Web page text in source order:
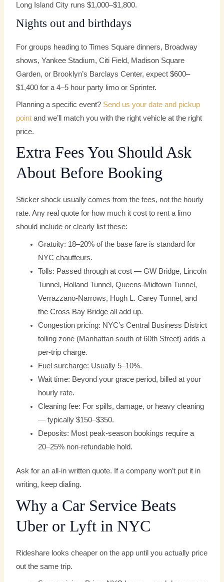
Long Island City runs $1,000–$1,800.
Nights out and birthdays
For groups heading to Times Square dinners, Broadway
shows, Yankee Stadium, Citi Field, Madison Square
Garden, or Brooklyn’s Barclays Center, expect $600–
$1,400 for a 4–5 hour party limo or Sprinter.
Planning a specific event? Send us your date and pickup
point and we’ll match you with the right vehicle at the right
price.
Extra Fees You Should Ask
About Before Booking
Sticker shock usually comes from the fees, not the hourly
rate. Any real quote for how much it cost to rent a limo
should include or clearly list these:
Gratuity: 18–20% of the base fare is standard for
NYC chauffeurs.
Tolls: Passed through at cost — GW Bridge, Lincoln
Tunnel, Holland Tunnel, Queens-Midtown Tunnel,
Verrazzano-Narrows, Hugh L. Carey Tunnel, and
the Cross Bay Bridge all add up.
Congestion pricing: NYC’s Central Business District
tolling zone (Manhattan south of 60th Street) adds a
per-trip charge.
Fuel surcharge: Usually 5–10%.
Wait time: Beyond your grace period, billed at your
hourly rate.
Cleaning fee: For spills, damage, or heavy cleaning
— typically $150–$350.
Deposits: Most peak-season bookings require a
20–25% non-refundable hold.
Ask for an all-in written quote. If a company won’t put it in
writing, keep dialing.
Why a Car Service Beats
Uber or Lyft in NYC
Rideshare looks cheaper on the app until you actually price
out the same trip.